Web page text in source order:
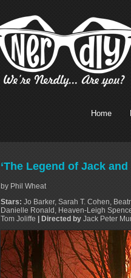
Home
‘The Legend of Jack and
by Phil Wheat
Stars: Jo Barker, Sarah T. Cohen,
Danielle Ronald, Heaven-Leigh
Tom Joliffe | Directed by Jack Peter